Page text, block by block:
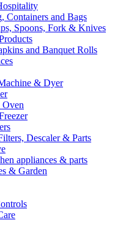
Containers and Bags
Spoons, Fork & Knives
and Banquet Rolls
& Dyer
Descaler & Parts
appliances & parts
& Garden